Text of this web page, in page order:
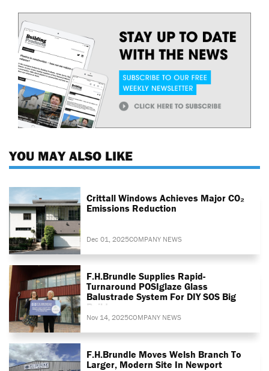
YOU MAY ALSO LIKE
Crittall Windows Achieves Major CO₂
Emissions Reduction
Dec 01, 2025COMPANY NEWS
F.H.Brundle Supplies Rapid-
Turnaround POSIglaze Glass
Balustrade System For DIY SOS Big
Build
Nov 14, 2025COMPANY NEWS
F.H.Brundle Moves Welsh Branch To
Larger, Modern Site In Newport